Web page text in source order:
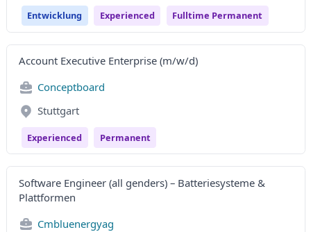
Entwicklung Experienced Fulltime Permanent
Account Executive Enterprise (m/w/d)
Conceptboard
Stuttgart
Experienced Permanent
Software Engineer (all genders) – Batteriesysteme &
Plattformen
Cmbluenergyag